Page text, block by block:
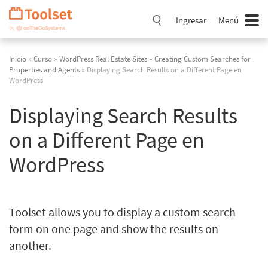
Saltar
navegación
Ingresar Menú
Inicio » Curso » WordPress Real Estate Sites » Creating Custom Searches for
Properties and Agents » Displaying Search Results on a Different Page en
WordPress
Displaying Search Results
on a Different Page en
WordPress
Toolset allows you to display a custom search
form on one page and show the results on
another.